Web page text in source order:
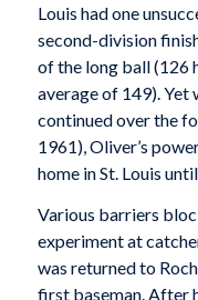
Louis had one
second-division
of the long ball (126
average of 149). Yet
continued over the
1961), Oliver’s
home in St. Louis
Various barriers
experiment at
was returned to
first baseman. After